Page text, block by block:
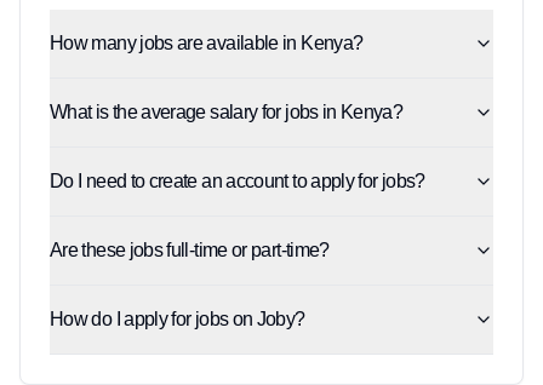
How many jobs are available in Kenya?
What is the average salary for jobs in Kenya?
Do I need to create an account to apply for jobs?
Are these jobs full-time or part-time?
How do I apply for jobs on Joby?